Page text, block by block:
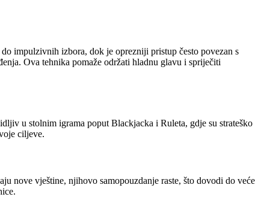
impulzivnih izbora, dok je oprezniji pristup često povezan s
Ova tehnika pomaže održati hladnu glavu i spriječiti
u stolnim igrama poput Blackjacka i Ruleta, gdje su strateško
ciljeve.
nove vještine, njihovo samopouzdanje raste, što dovodi do veće